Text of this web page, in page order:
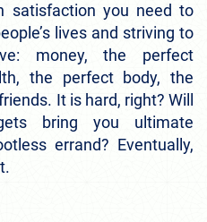
satisfaction you need to
lives and striving to
money, the perfect
the perfect body, the
It is hard, right? Will
bring you ultimate
errand? Eventually,